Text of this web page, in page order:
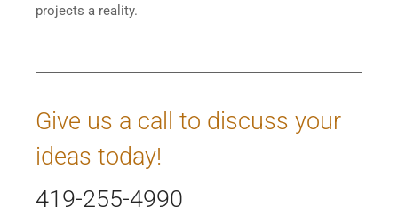
projects a reality.
Give us a call to discuss your
ideas today!
419-255-4990